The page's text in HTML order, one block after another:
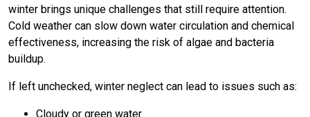
winter brings unique challenges that still require attention.
Cold weather can slow down water circulation and chemical
effectiveness, increasing the risk of algae and bacteria
buildup.
If left unchecked, winter neglect can lead to issues such as:
Cloudy or green water